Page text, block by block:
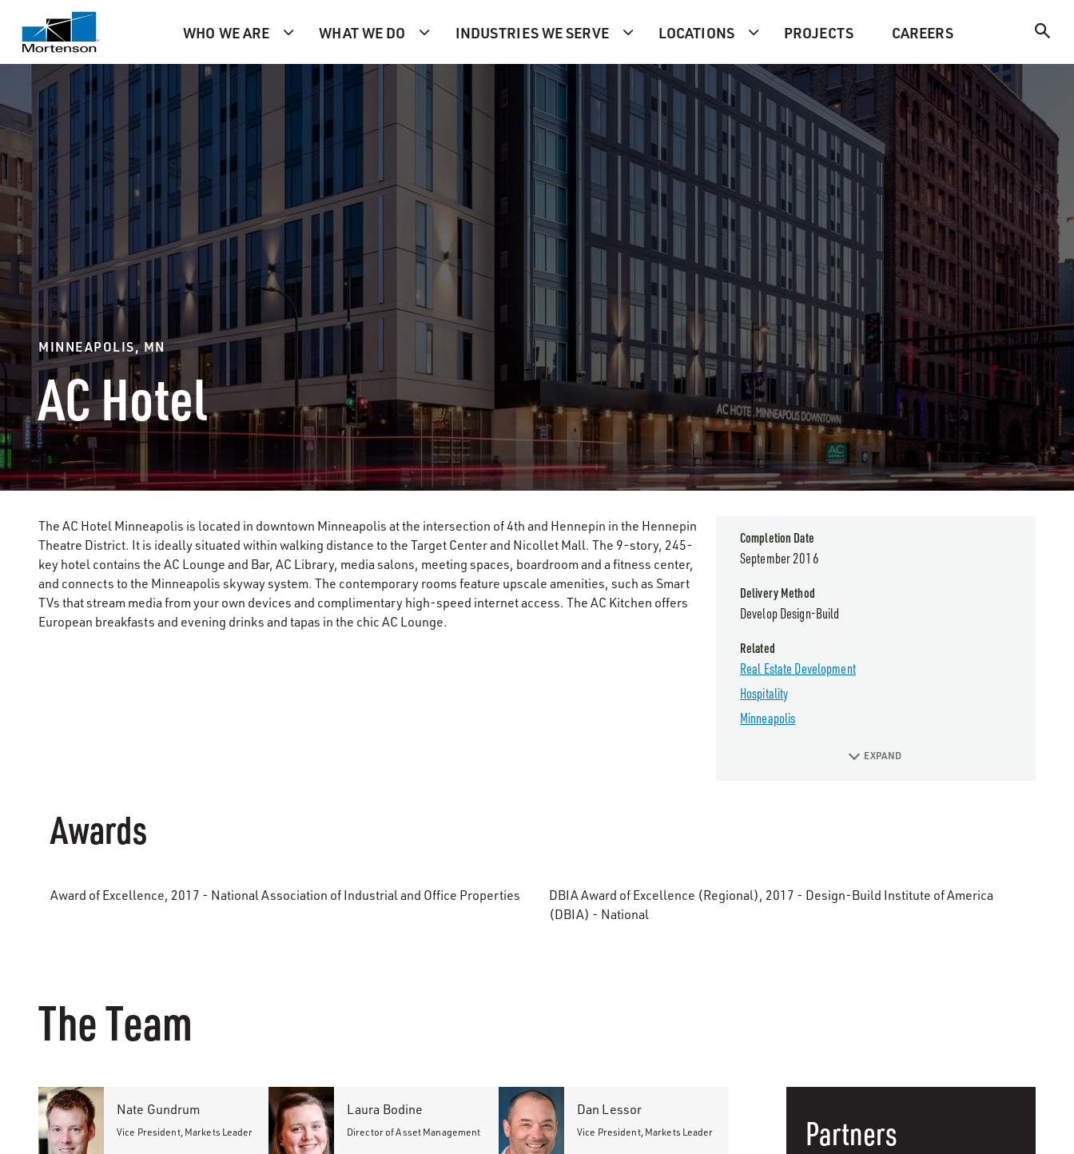
WHO WE ARE WHAT WE DO INDUSTRIES WE SERVE LOCATIONS PROJECTS CAREERS
MINNEAPOLIS, MN
AC Hotel
The AC Hotel Minneapolis is located in downtown Minneapolis at the intersection of 4th and Hennepin in the Hennepin
Theatre District. It is ideally situated within walking distance to the Target Center and Nicollet Mall. The 9-story, 245-
key hotel contains the AC Lounge and Bar, AC Library, media salons, meeting spaces, boardroom and a fitness center,
and connects to the Minneapolis skyway system. The contemporary rooms feature upscale amenities, such as Smart
TVs that stream media from your own devices and complimentary high-speed internet access. The AC Kitchen offers
European breakfasts and evening drinks and tapas in the chic AC Lounge.
Completion Date
September 2016
Delivery Method
Develop Design-Build
Related
Real Estate Development
Hospitality
Minneapolis
EXPAND
Awards
Award of Excellence, 2017 - National Association of Industrial and Office Properties
DBIA Award of Excellence (Regional), 2017 - Design-Build Institute of America
(DBIA) - National
The Team
Nate Gundrum
Vice President, Markets Leader
Laura Bodine
Director of Asset Management
Dan Lessor
Vice President, Markets Leader Partners